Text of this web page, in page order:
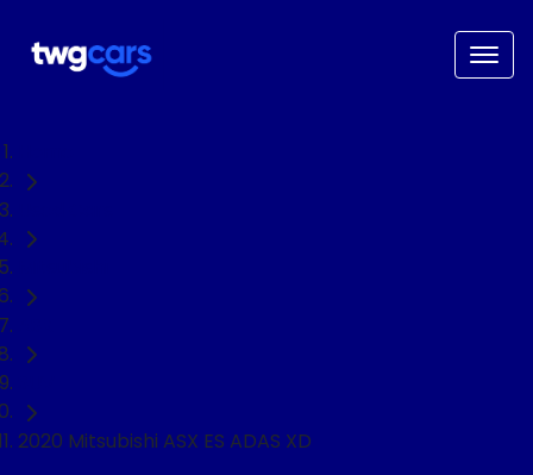
2020 Mitsubishi ASX ES ADAS XD